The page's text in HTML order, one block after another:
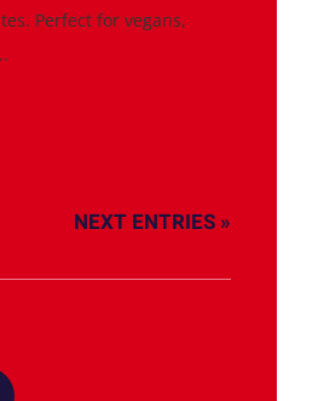
Perfect for vegans,
NEXT ENTRIES »